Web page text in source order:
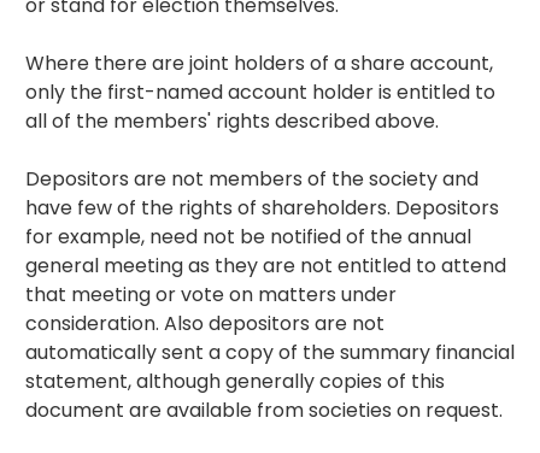
or stand for election themselves.
Where there are joint holders of a share account,
only the first-named account holder is entitled to
all of the members' rights described above.
Depositors are not members of the society and
have few of the rights of shareholders. Depositors
for example, need not be notified of the annual
general meeting as they are not entitled to attend
that meeting or vote on matters under
consideration. Also depositors are not
automatically sent a copy of the summary financial
statement, although generally copies of this
document are available from societies on request.